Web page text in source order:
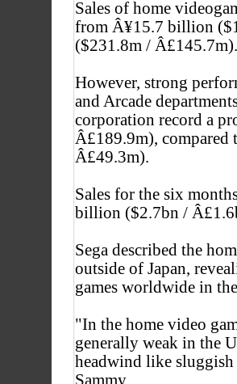
Sales of home
from Â¥15.7 billion
($231.8m / Â£145.7m).
However, strong
and Arcade
corporation record a
Â£189.9m),
Â£49.3m).
Sales for the six
billion ($2.7bn /
Sega described the
outside of Japan,
games worldwide in
"In the home video
generally weak in the
headwind like sluggish
Sammy.